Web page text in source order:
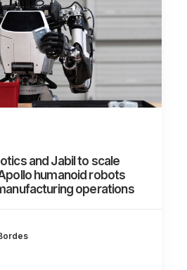
and Jabil to scale
humanoid robots
operations